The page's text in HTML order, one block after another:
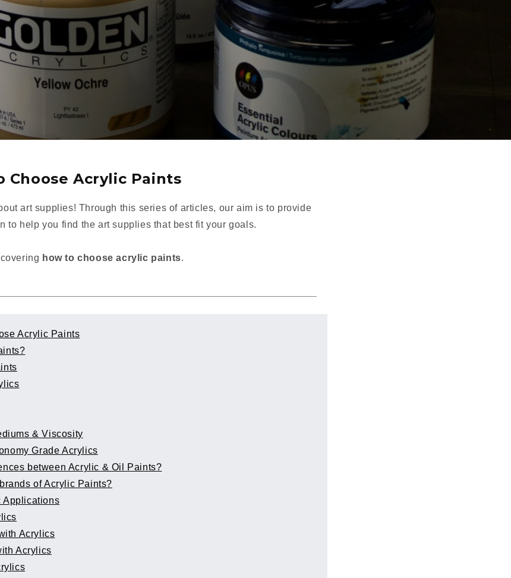
Choose Acrylic Paints
art supplies! Through this series of articles, our aim is to provide
to help you find the art supplies that best fit your goals.
how to choose acrylic paints.
Acrylic Paints
& Viscosity
Grade Acrylics
between Acrylic & Oil Paints?
of Acrylic Paints?
Applications
Acrylics
Acrylics